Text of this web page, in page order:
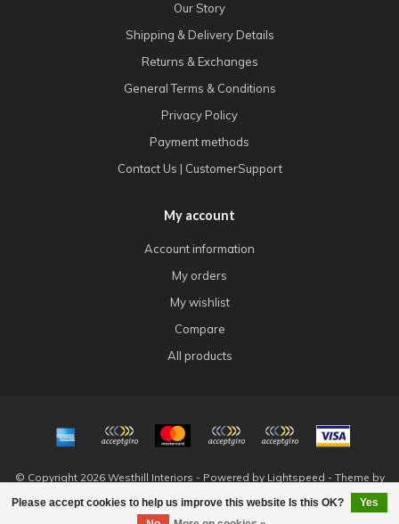
Please accept cookies to help us improve this website Is this OK?
Yes
Our Story
Shipping & Delivery Details
Returns & Exchanges
General Terms & Conditions
Privacy Policy
Payment methods
Contact Us | CustomerSupport
My account
Account information
My orders
My wishlist
Compare
All products
© Copyright 2026 Westhill Interiors - Powered by Lightspeed - Theme by
Dyvelopment
FILTERS